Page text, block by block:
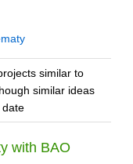
similar to
similar ideas
date
with BAO